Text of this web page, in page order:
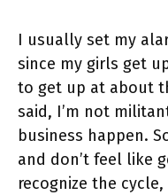
I usually set my
since my girls get
to get up at about
said, I’m not
business happen.
and don’t feel like
recognize the